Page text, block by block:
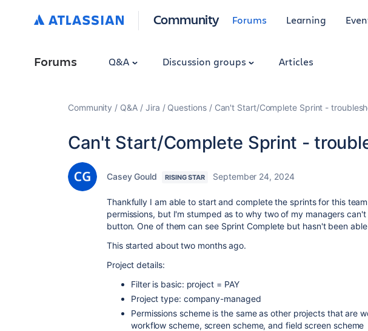
Community Forums Learning
Forums Q&A Discussion groups Articles
Community Q&A Jira Questions Can't Start/Complete Sprint -
Can't Start/Complete Sprint -
Casey Gould RISING STAR September 24, 2024
Thankfully I am able to start and complete the sprints for this
permissions, but I'm stumped as to why two of my managers
button. One of them can see Sprint Complete but hasn't been
This started about two months ago.
Project details:
Filter is basic: project = PAY
Project type: company-managed
Permissions scheme is the same as other projects that are
workflow scheme, screen scheme, and field screen scheme